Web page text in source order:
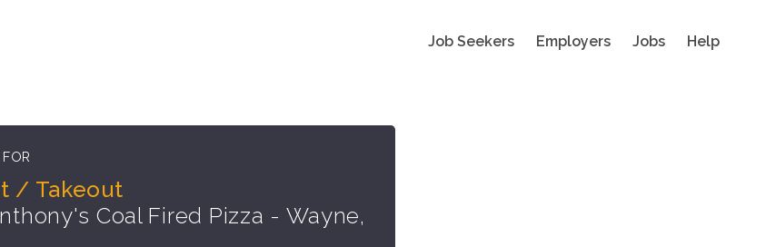
Job Seekers Employers Jobs Help
/ Takeout
Coal Fired Pizza - Wayne,